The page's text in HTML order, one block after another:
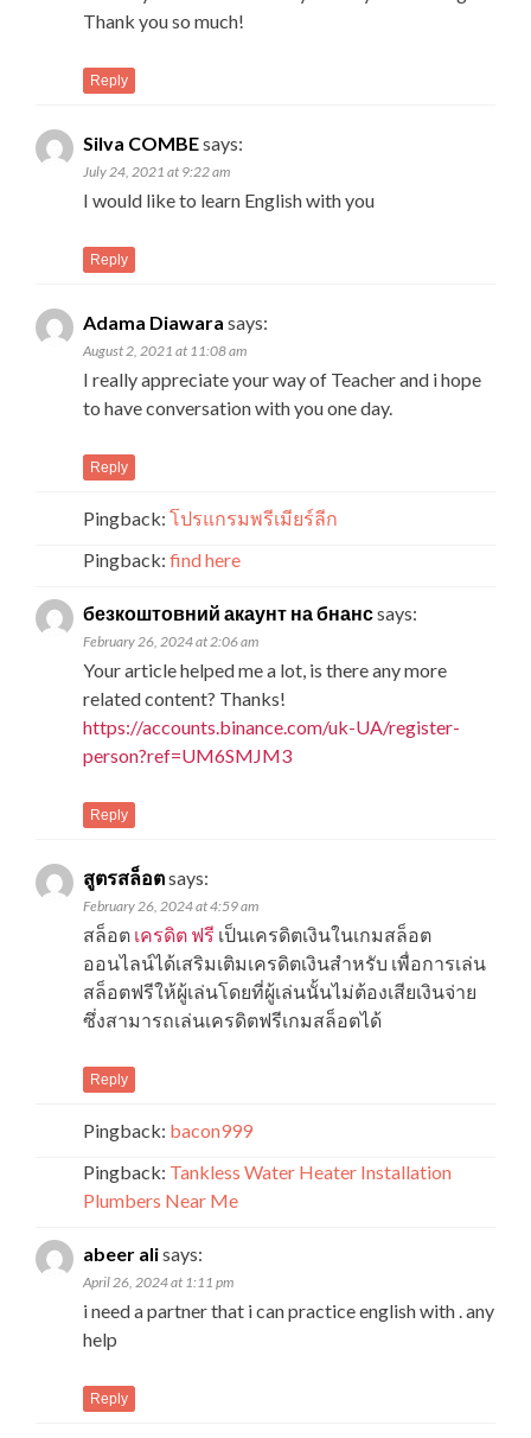
Thank you so much!
Reply
Silva COMBEsays:
July 24, 2021 at 9:22 am
I would like to learn English with you
Reply
Adama Diawara says:
August 2, 2021 at 11:08 am
I really appreciate your way of Teacher and i hope
to have conversation with you one day.
Reply
Pingback: โปรแกรมพรีเมียร์ลีก
Pingback: find here
безкоштовний акаунт на бнансsays:
February 26, 2024 at 2:06 am
Your article helped me a lot, is there any more
related content? Thanks!
https://accounts.binance.com/uk-UA/register-
person?ref=UM6SMJM3
Reply
สูตรสล็อตsays:
February 26, 2024 at 4:59 am
สล็อต เครดิต ฟรี เป็นเครดิตเงินในเกมสล็อต
ออนไลน์ได้เสริมเติมเครดิตเงินสำหรับ เพื่อการเล่น
สล็อตฟรีให้ผู้เล่นโดยที่ผู้เล่นนั้นไม่ต้องเสียเงินจ่าย
ซึ่งสามารถเล่นเครดิตฟรีเกมสล็อตได้
Reply
Pingback: bacon999
Pingback: Tankless Water Heater Installation
Plumbers Near Me
abeer alisays:
April 26, 2024 at 1:11 pm
i need a partner that i can practice english with . any
help
Reply